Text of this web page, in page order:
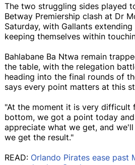
The two struggling sides played
Betway Premiership clash at Dr
Saturday, with Gallants
keeping themselves within
Bahlabane Ba Ntwa remain
the table, with the relegation
heading into the final rounds of
says every point matters at this
"At the moment it is very difficult
bottom, we got a point today
appreciate what we get, and
we get the result."
READ: Orlando Pirates ease past